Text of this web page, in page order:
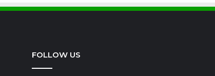
FOLLOW US